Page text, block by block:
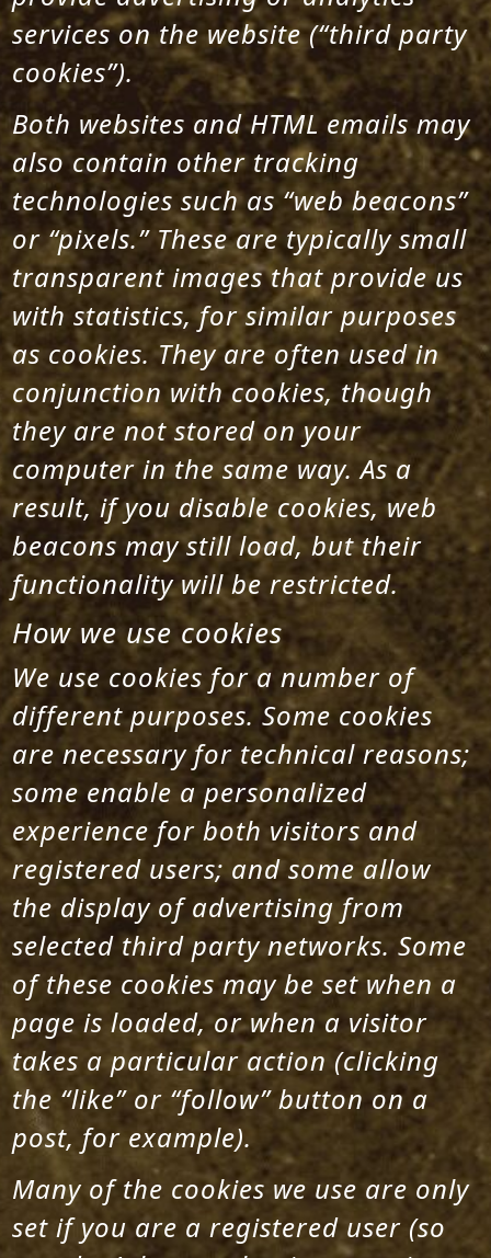
services on the website (“third party
cookies”).
Both websites and HTML emails may
also contain other tracking
technologies such as “web beacons”
or “pixels.” These are typically small
transparent images that provide us
with statistics, for similar purposes
as cookies. They are often used in
conjunction with cookies, though
they are not stored on your
computer in the same way. As a
result, if you disable cookies, web
beacons may still load, but their
functionality will be restricted.
How we use cookies
We use cookies for a number of
different purposes. Some cookies
are necessary for technical reasons;
some enable a personalized
experience for both visitors and
registered users; and some allow
the display of advertising from
selected third party networks. Some
of these cookies may be set when a
page is loaded, or when a visitor
takes a particular action (clicking
the “like” or “follow” button on a
post, for example).
Many of the cookies we use are only
set if you are a registered user (so